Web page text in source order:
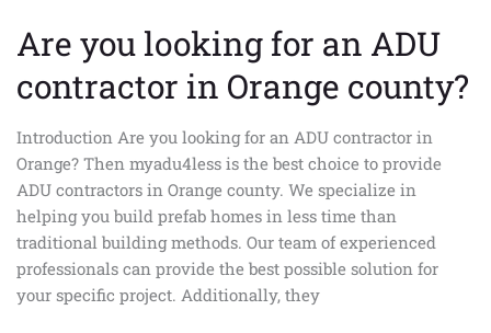
Are you looking for an ADU
contractor in Orange county?
Introduction Are you looking for an ADU contractor in
Orange? Then myadu4less is the best choice to provide
ADU contractors in Orange county. We specialize in
helping you build prefab homes in less time than
traditional building methods. Our team of experienced
professionals can provide the best possible solution for
your specific project. Additionally, they
Are
you
looking
an
ADU
contractor
in
Orange
county?